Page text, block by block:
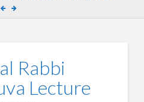
Rabbi
Lecture